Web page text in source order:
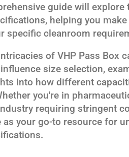
guide will explore
helping you
specific cleanroom
of VHP Pass Box
size selection,
into how different
you're in
requiring stringent
your go-to resource for